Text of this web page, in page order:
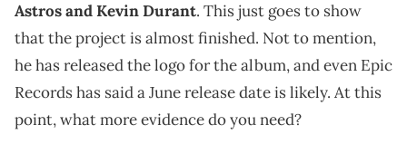
Astros and Kevin Durant. This just goes to show
that the project is almost finished. Not to mention,
he has released the logo for the album, and even Epic
Records has said a June release date is likely. At this
point, what more evidence do you need?